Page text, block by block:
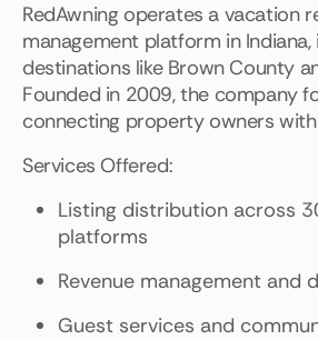
RedAwning operates a vacation
management platform in
destinations like Brown County
Founded in 2009, the company
connecting property owners
Services Offered:
Listing distribution across
platforms
Revenue management and
Guest services and